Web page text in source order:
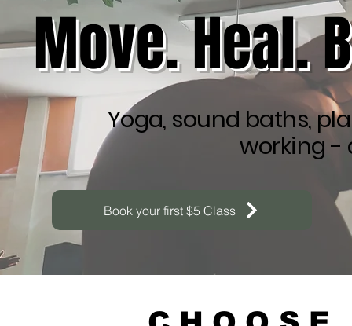
Move. Heal.
Yoga, sound baths,
working -
Book your first $5 Class